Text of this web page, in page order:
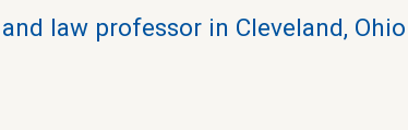
law professor in Cleveland,